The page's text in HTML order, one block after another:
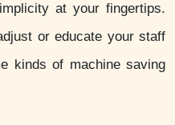
at your fingertips.
or educate your staff
kinds of machine saving